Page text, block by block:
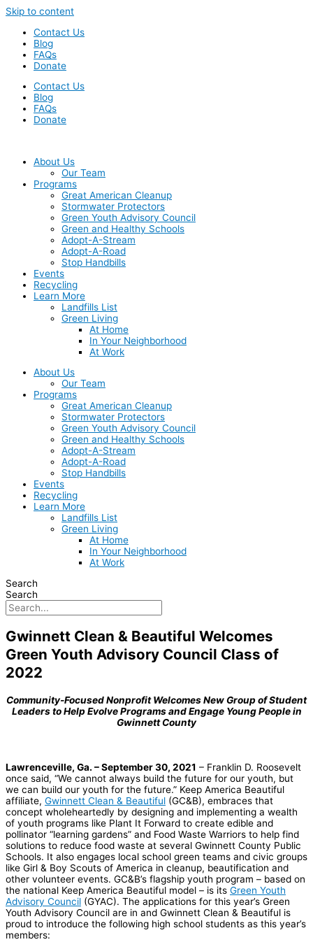
Skip to content
Contact Us
Blog
FAQs
Donate
Contact Us
Blog
FAQs
Donate
About Us
Our Team
Programs
Great American Cleanup
Stormwater Protectors
Green Youth Advisory Council
Green and Healthy Schools
Adopt-A-Stream
Adopt-A-Road
Stop Handbills
Events
Recycling
Learn More
Landfills List
Green Living
At Home
In Your Neighborhood
At Work
About Us
Our Team
Programs
Great American Cleanup
Stormwater Protectors
Green Youth Advisory Council
Green and Healthy Schools
Adopt-A-Stream
Adopt-A-Road
Stop Handbills
Events
Recycling
Learn More
Landfills List
Green Living
At Home
In Your Neighborhood
At Work
Search
Search
Gwinnett Clean & Beautiful Welcomes
Green Youth Advisory Council Class of
2022
Community-Focused Nonprofit Welcomes New Group of Student
Leaders to Help Evolve Programs and Engage Young People in
Gwinnett County
Lawrenceville, Ga. – September 30, 2021 – Franklin D. Roosevelt
once said, “We cannot always build the future for our youth, but
we can build our youth for the future.” Keep America Beautiful
affiliate, Gwinnett Clean & Beautiful (GC&B), embraces that
concept wholeheartedly by designing and implementing a wealth
of youth programs like Plant It Forward to create edible and
pollinator “learning gardens” and Food Waste Warriors to help find
solutions to reduce food waste at several Gwinnett County Public
Schools. It also engages local school green teams and civic groups
like Girl & Boy Scouts of America in cleanup, beautification and
other volunteer events. GC&B’s flagship youth program – based on
the national Keep America Beautiful model – is its Green Youth
Advisory Council (GYAC). The applications for this year’s Green
Youth Advisory Council are in and Gwinnett Clean & Beautiful is
proud to introduce the following high school students as this year’s
members: